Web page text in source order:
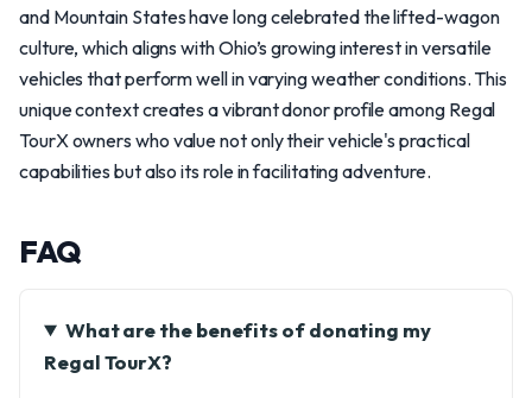
and Mountain States have long celebrated the lifted-wagon
culture, which aligns with Ohio’s growing interest in versatile
vehicles that perform well in varying weather conditions. This
unique context creates a vibrant donor profile among Regal
TourX owners who value not only their vehicle's practical
capabilities but also its role in facilitating adventure.
FAQ
What are the benefits of donating my
Regal TourX?